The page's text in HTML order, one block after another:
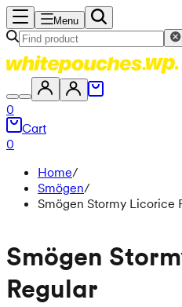
Menu
0
Cart
0
Home/
Smögen/
Smögen Stormy Licorice
Smögen
Regular